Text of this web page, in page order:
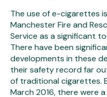
The use of e-cigarettes
Manchester Fire and
Service as a significant
There have been
developments in these
their safety record far
of traditional cigarettes.
March 2016, there were